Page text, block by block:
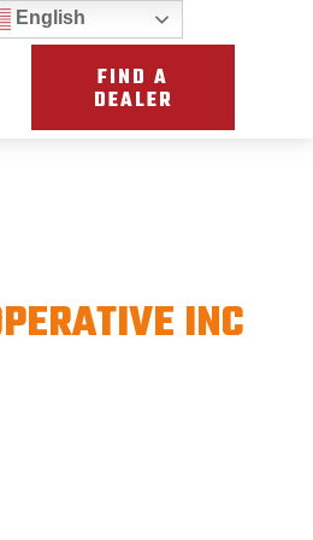
FIND A
DEALER
INC
English